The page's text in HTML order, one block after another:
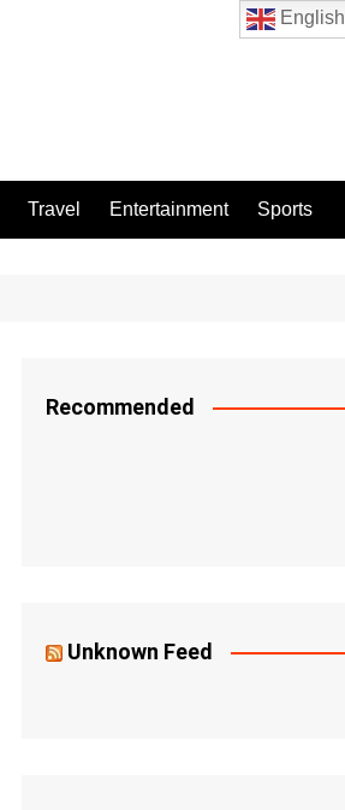
Travel Entertainment Sports
Recommended
Unknown Feed
English